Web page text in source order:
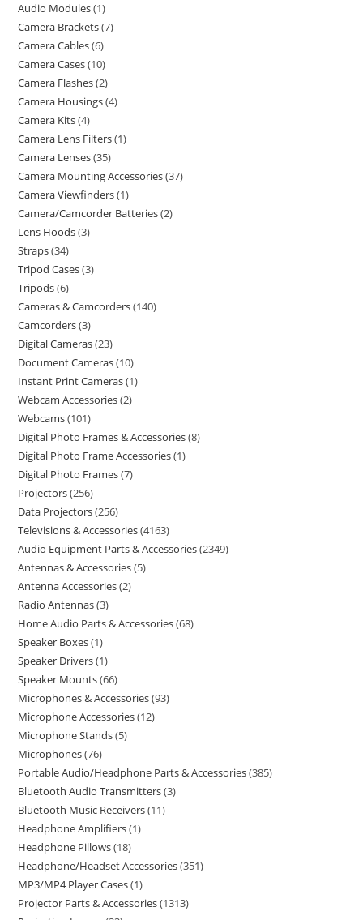
Audio Modules 1
Camera Brackets 7
Camera Cables 6
Camera Cases 10
Camera Flashes 2
Camera Housings 4
Camera Kits 4
Camera Lens Filters 1
Camera Lenses 35
Camera Mounting Accessories 37
Camera Viewfinders 1
Camera/Camcorder Batteries 2
Lens Hoods 3
Straps 34
Tripod Cases 3
Tripods 6
Cameras & Camcorders 140
Camcorders 3
Digital Cameras 23
Document Cameras 10
Instant Print Cameras 1
Webcam Accessories 2
Webcams 101
Digital Photo Frames & Accessories 8
Digital Photo Frame Accessories 1
Digital Photo Frames 7
Projectors 256
Data Projectors 256
Televisions & Accessories 4163
Audio Equipment Parts & Accessories 2349
Antennas & Accessories 5
Antenna Accessories 2
Radio Antennas 3
Home Audio Parts & Accessories 68
Speaker Boxes 1
Speaker Drivers 1
Speaker Mounts 66
Microphones & Accessories 93
Microphone Accessories 12
Microphone Stands 5
Microphones 76
Portable Audio/Headphone Parts & Accessories 385
Bluetooth Audio Transmitters 3
Bluetooth Music Receivers 11
Headphone Amplifiers 1
Headphone Pillows 18
Headphone/Headset Accessories 351
MP3/MP4 Player Cases 1
Projector Parts & Accessories 1313